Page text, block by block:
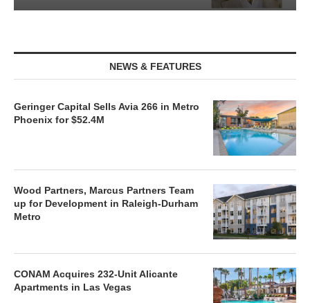
NEWS & FEATURES
Geringer Capital Sells Avia 266 in Metro
Phoenix for $52.4M
Wood Partners, Marcus Partners Team
up for Development in Raleigh-Durham
Metro
CONAM Acquires 232-Unit Alicante
Apartments in Las Vegas